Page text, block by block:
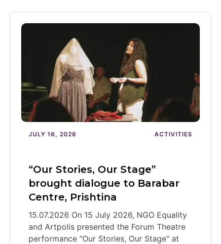
JULY 16, 2026 ACTIVITIES
“Our Stories, Our Stage”
brought dialogue to Barabar
Centre, Prishtina
15.07.2026 On 15 July 2026, NGO Equality
and Artpolis presented the Forum Theatre
performance "Our Stories, Our Stage" at